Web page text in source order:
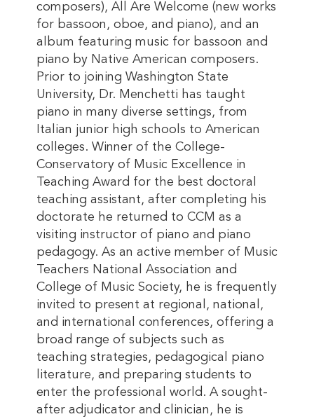
composers), All Are Welcome (new works
for bassoon, oboe, and piano), and an
album featuring music for bassoon and
piano by Native American composers.
Prior to joining Washington State
University, Dr. Menchetti has taught
piano in many diverse settings, from
Italian junior high schools to American
colleges. Winner of the College-
Conservatory of Music Excellence in
Teaching Award for the best doctoral
teaching assistant, after completing his
doctorate he returned to CCM as a
visiting instructor of piano and piano
pedagogy. As an active member of Music
Teachers National Association and
College of Music Society, he is frequently
invited to present at regional, national,
and international conferences, offering a
broad range of subjects such as
teaching strategies, pedagogical piano
literature, and preparing students to
enter the professional world. A sought-
after adjudicator and clinician, he is